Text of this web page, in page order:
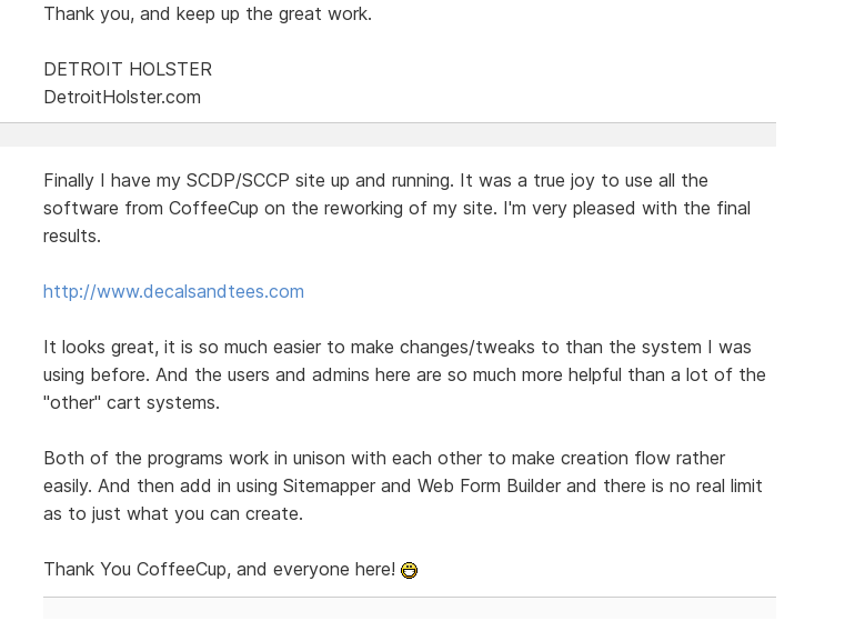
Thank you, and keep up the great work.
DETROIT HOLSTER
DetroitHolster.com
Finally I have my SCDP/SCCP site up and running. It was a true joy to use all the
software from CoffeeCup on the reworking of my site. I'm very pleased with the final
results.
http://www.decalsandtees.com
It looks great, it is so much easier to make changes/tweaks to than the system I was
using before. And the users and admins here are so much more helpful than a lot of the
"other" cart systems.
Both of the programs work in unison with each other to make creation flow rather
easily. And then add in using Sitemapper and Web Form Builder and there is no real limit
as to just what you can create.
Thank You CoffeeCup, and everyone here!